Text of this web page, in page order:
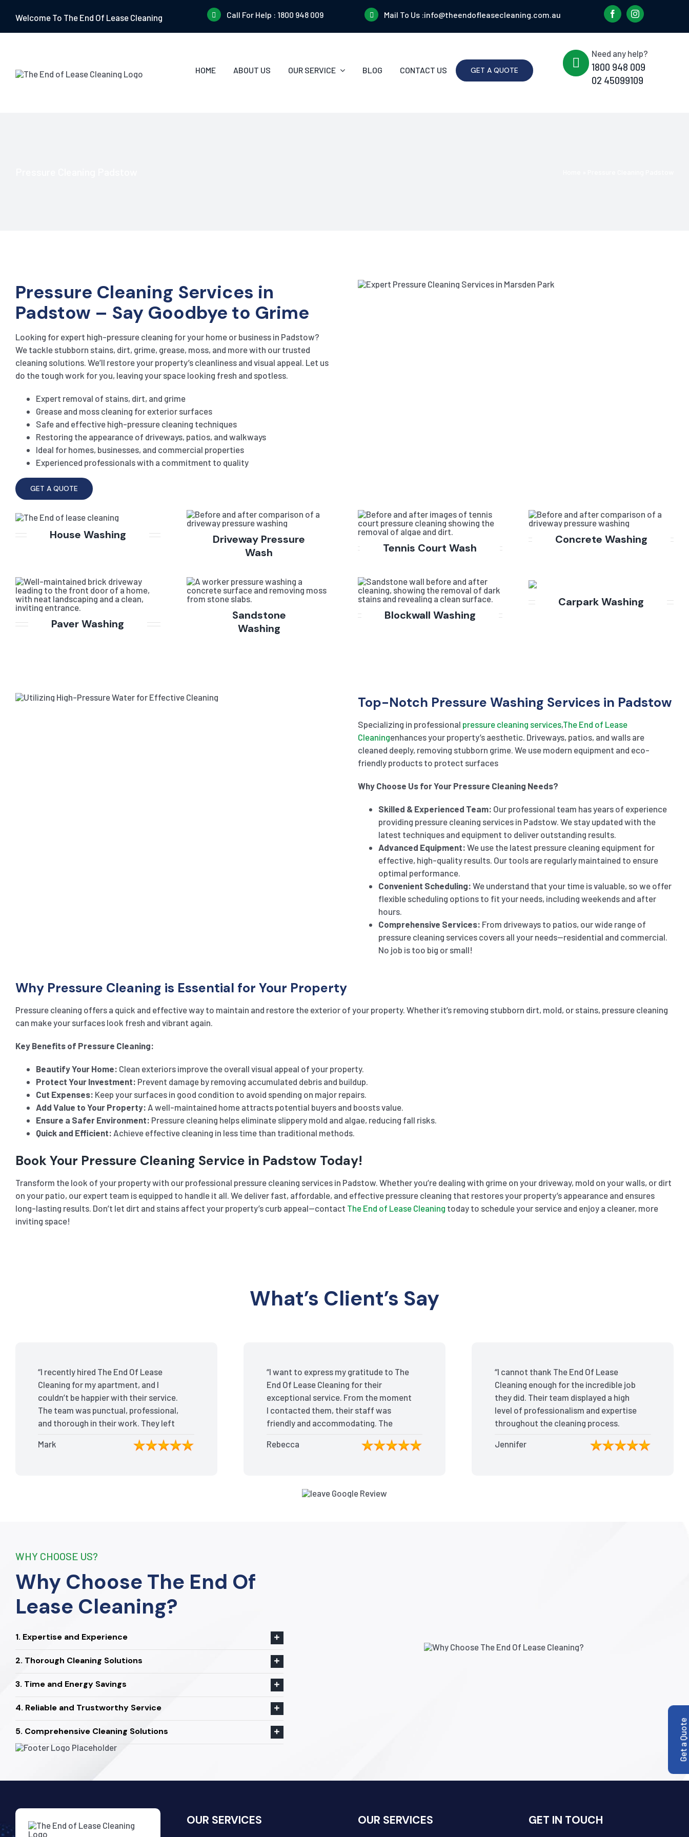
content
Welcome To The End Of Lease Cleaning Call For Help : 1800 948 009 Mail To Us :info@theendofleasecleaning.com.au
HOME ABOUT US OUR SERVICE BLOG CONTACT US GET A QUOTE
Need any help?
1800 948 009
02 45099109
Pressure Cleaning Services in
Padstow – Say Goodbye to Grime
Looking for expert high-pressure cleaning for your home or business in Padstow?
We tackle stubborn stains, dirt, grime, grease, moss, and more with our trusted
cleaning solutions. We’ll restore your property’s cleanliness and visual appeal. Let us
do the tough work for you, leaving your space looking fresh and spotless.
Expert removal of stains, dirt, and grime
Grease and moss cleaning for exterior surfaces
Safe and effective high-pressure cleaning techniques
Restoring the appearance of driveways, patios, and walkways
Ideal for homes, businesses, and commercial properties
Experienced professionals with a commitment to quality
GET A QUOTE
House Washing
Driveway Pressure
Wash
Tennis Court Wash
Concrete Washing
Paver Washing
Sandstone
Washing
Blockwall Washing
Carpark Washing
Top-Notch Pressure Washing Services in Padstow
Specializing in professional pressurecleaning services,TheEnd of Lease
Cleaningenhances your property’s aesthetic. Driveways, patios, and walls are
cleaned deeply, removing stubborn grime. We use modern equipment and eco-
friendly products to protect surfaces
Why Choose Us for Your Pressure Cleaning Needs?
Skilled & Experienced Team: Our professional team has years of experience
providing pressure cleaning services in Padstow. We stay updated with the
latest techniques and equipment to deliver outstanding results.
Advanced Equipment: We use the latest pressure cleaning equipment for
effective, high-quality results. Our tools are regularly maintained to ensure
optimal performance.
Convenient Scheduling: We understand that your time is valuable, so we offer
flexible scheduling options to fit your needs, including weekends and after
hours.
Comprehensive Services: From driveways to patios, our wide range of
pressure cleaning services covers all your needs—residential and commercial.
No job is too big or small!
Why Pressure Cleaning is Essential for Your Property
Pressure cleaning offers a quick and effective way to maintain and restore the exterior of your property. Whether it’s removing stubborn dirt, mold, or stains, pressure cleaning
can make your surfaces look fresh and vibrant again.
Key Benefits of Pressure Cleaning:
Beautify Your Home: Clean exteriors improve the overall visual appeal of your property.
Protect Your Investment: Prevent damage by removing accumulated debris and buildup.
Cut Expenses: Keep your surfaces in good condition to avoid spending on major repairs.
Add Value to Your Property: A well-maintained home attracts potential buyers and boosts value.
Ensure a Safer Environment: Pressure cleaning helps eliminate slippery mold and algae, reducing fall risks.
Quick and Efficient: Achieve effective cleaning in less time than traditional methods.
Book Your Pressure Cleaning Service in Padstow Today!
Transform the look of your property with our professional pressure cleaning services in Padstow. Whether you’re dealing with grime on your driveway, mold on your walls, or dirt
on your patio, our expert team is equipped to handle it all. We deliver fast, affordable, and effective pressure cleaning that restores your property’s appearance and ensures
long-lasting results. Don’t let dirt and stains affect your property’s curb appeal—contact The End of Lease Cleaning today to schedule your service and enjoy a cleaner, more
inviting space!
What’s Client’s Say
“I recently hired The End Of Lease
Cleaning for my apartment, and I
couldn’t be happier with their service.
The team was punctual, professional,
and thorough in their work. They left
to detail was remarkable. Thanks to
Mark
“I want to express my gratitude to The
End Of Lease Cleaning for their
exceptional service. From the moment
I contacted them, their staff was
friendly and accommodating. The
tackled every corner of my house.
property was in pristine condition. The
landlord was amazed at the
Rebecca
“I cannot thank The End Of Lease
Cleaning enough for the incredible job
they did. Their team displayed a high
level of professionalism and expertise
throughout the cleaning process.
meticulously cleaned, leaving the
Jennifer
WHY CHOOSE US?
Why Choose The End Of
Lease Cleaning?
1. Expertise and Experience
2. Thorough Cleaning Solutions
3. Time and Energy Savings
4. Reliable and Trustworthy Service
5. Comprehensive Cleaning Solutions
OUR SERVICES OUR SERVICES GET IN TOUCH
Get a Quote